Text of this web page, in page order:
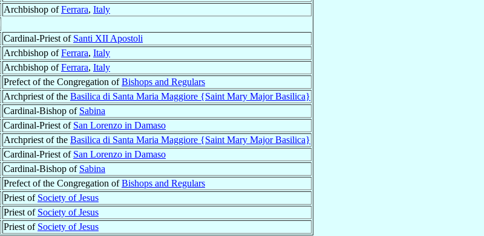
Archbishop ofFerrara, Italy
Cardinal-Priest of Santi XII Apostoli
Archbishop ofFerrara, Italy
Archbishop ofFerrara, Italy
Prefect of the Congregation ofBishops and Regulars
Archpriest of the Basilica di Santa Maria Maggiore {Saint Mary Major Basilica}
Cardinal-Bishop of Sabina
Cardinal-Priest of San Lorenzo in Damaso
Archpriest of the Basilica di Santa Maria Maggiore {Saint Mary Major Basilica}
Cardinal-Priest of San Lorenzo in Damaso
Cardinal-Bishop of Sabina
Prefect of the Congregation ofBishops and Regulars
Priest of Society of Jesus
Priest of Society of Jesus
Priest of Society of Jesus